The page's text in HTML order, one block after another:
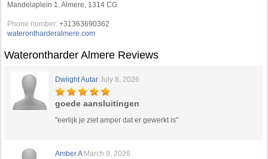
Mandelaplein 1, Almere, 1314 CG
Phone number: +31363690362
waterontharderalmere.com
Waterontharder Almere Reviews
Dwiight Autar July 8, 2026
goede aansluitingen
"eerlijk je ziet amper dat er gewerkt is"
Amber A March 9, 2026